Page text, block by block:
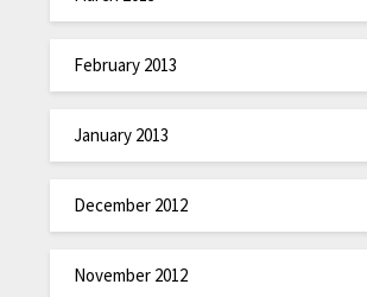
February 2013
January 2013
December 2012
November 2012